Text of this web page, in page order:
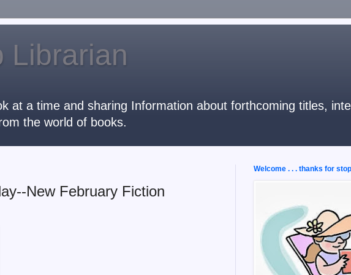
Librarian
at a time and sharing Information about forthcoming titles,
the world of books.
New February Fiction
Welcome . . . thanks for